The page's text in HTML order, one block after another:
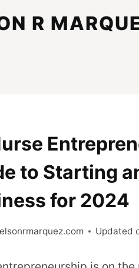
R
to Starting
for 2024
Updated